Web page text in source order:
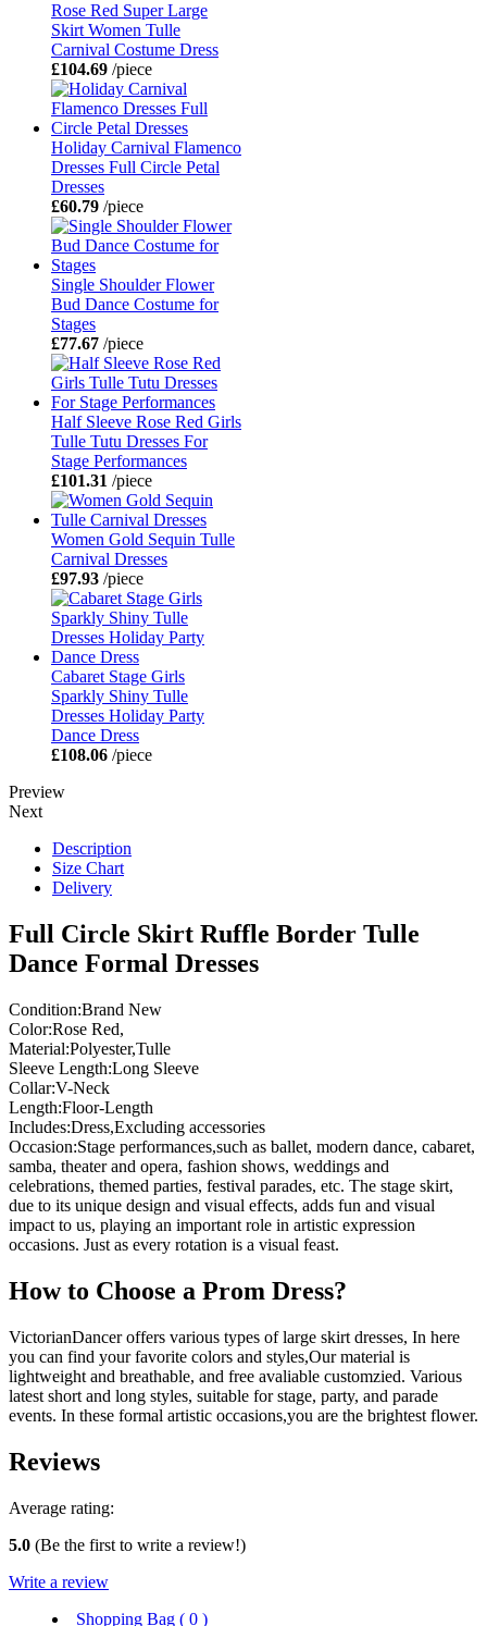
Rose Red Super Large
Skirt Women Tulle
Carnival Costume Dress
£104.69 /piece
Holiday Carnival Flamenco
Dresses Full Circle Petal
Dresses
£60.79 /piece
Single Shoulder Flower
Bud Dance Costume for
Stages
£77.67 /piece
Half Sleeve Rose Red Girls
Tulle Tutu Dresses For
Stage Performances
£101.31 /piece
Women Gold Sequin Tulle
Carnival Dresses
£97.93 /piece
Cabaret Stage Girls
Sparkly Shiny Tulle
Dresses Holiday Party
Dance Dress
£108.06 /piece
Preview
Next
Description
Size Chart
Delivery
Full Circle Skirt Ruffle Border Tulle
Dance Formal Dresses
Condition:Brand New
Color:Rose Red,
Material:Polyester,Tulle
Sleeve Length:Long Sleeve
Collar:V-Neck
Length:Floor-Length
Includes:Dress,Excluding accessories
Occasion:Stage performances,such as ballet, modern dance, cabaret,
samba, theater and opera, fashion shows, weddings and
celebrations, themed parties, festival parades, etc. The stage skirt,
due to its unique design and visual effects, adds fun and visual
impact to us, playing an important role in artistic expression
occasions. Just as every rotation is a visual feast.
How to Choose a Prom Dress?
VictorianDancer offers various types of large skirt dresses, In here
you can find your favorite colors and styles,Our material is
lightweight and breathable, and free avaliable customzied. Various
latest short and long styles, suitable for stage, party, and parade
events. In these formal artistic occasions,you are the brightest flower.
Reviews
Average rating:
5.0 (Be the first to write a review!)
Write a review
Shopping Bag ( 0 )